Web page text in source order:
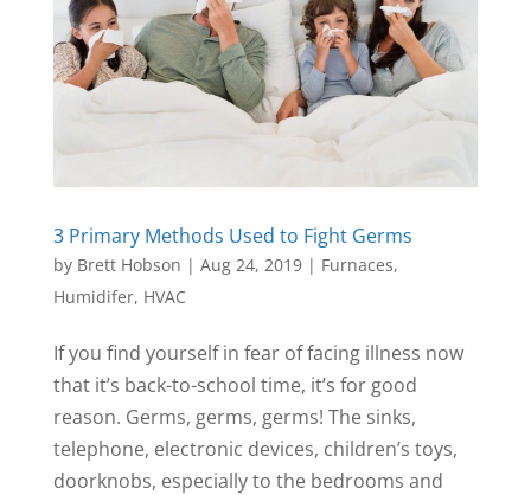
3 Primary Methods Used to Fight Germs
by Brett Hobson | Aug 24, 2019| Furnaces,
Humidifer, HVAC
If you find yourself in fear of facing illness now
that it’s back-to-school time, it’s for good
reason. Germs, germs, germs! The sinks,
telephone, electronic devices, children’s toys,
doorknobs, especially to the bedrooms and